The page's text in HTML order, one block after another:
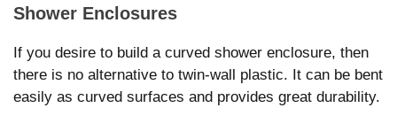
Shower Enclosures
If you desire to build a curved shower enclosure, then
there is no alternative to twin-wall plastic. It can be bent
easily as curved surfaces and provides great durability.